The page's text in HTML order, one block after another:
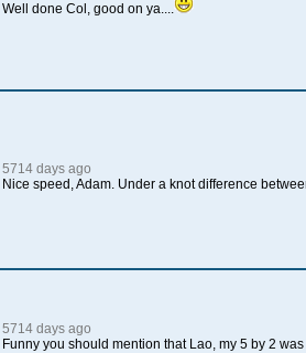
Well done Col, good on ya....
5714 days ago
Nice speed, Adam. Under a knot difference
5714 days ago
Funny you should mention that Lao, my 5 by 2